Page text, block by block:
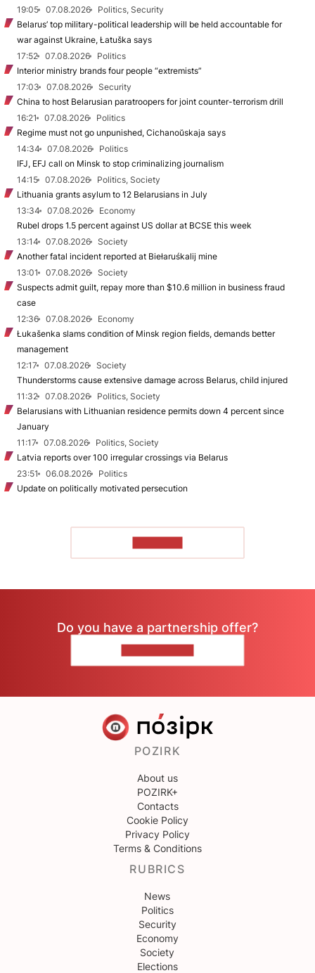
19:05
07.08.2026
Politics, Security
Belarus’ top military-political leadership will be held accountable for
war against Ukraine, Łatuška says
17:52
07.08.2026
Politics
Interior ministry brands four people “extremists”
17:03
07.08.2026
Security
China to host Belarusian paratroopers for joint counter-terrorism drill
16:21
07.08.2026
Politics
Regime must not go unpunished, Cichanoŭskaja says
14:34
07.08.2026
Politics
IFJ, EFJ call on Minsk to stop criminalizing journalism
14:15
07.08.2026
Politics, Society
Lithuania grants asylum to 12 Belarusians in July
13:34
07.08.2026
Economy
Rubel drops 1.5 percent against US dollar at BCSE this week
13:14
07.08.2026
Society
Another fatal incident reported at Biełaruśkalij mine
13:01
07.08.2026
Society
Suspects admit guilt, repay more than $10.6 million in business fraud
case
12:36
07.08.2026
Economy
Łukašenka slams condition of Minsk region fields, demands better
management
12:17
07.08.2026
Society
Thunderstorms cause extensive damage across Belarus, child injured
11:32
07.08.2026
Politics, Society
Belarusians with Lithuanian residence permits down 4 percent since
January
11:17
07.08.2026
Politics, Society
Latvia reports over 100 irregular crossings via Belarus
23:51
06.08.2026
Politics
Update on politically motivated persecution
Do you have a partnership offer?
POZIRK
About us
POZIRK+
Contacts
Cookie Policy
Privacy Policy
Terms & Conditions
RUBRICS
News
Politics
Security
Economy
Society
Elections